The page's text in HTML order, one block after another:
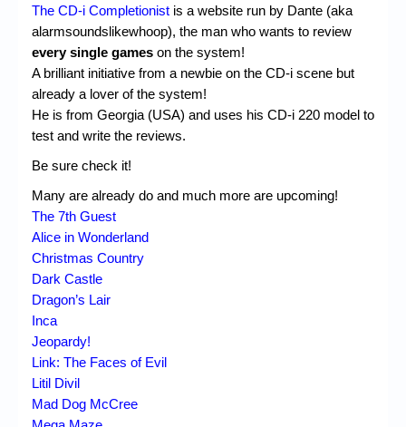
Chronicles
High Scores
Forum
My Account
Contact us
Website’s History
Register
The CD-i Completionist is a website run by Dante (aka
alarmsoundslikewhoop), the man who wants to review
every single games on the system!
A brilliant initiative from a newbie on the CD-i scene but
already a lover of the system!
He is from Georgia (USA) and uses his CD-i 220 model to
test and write the reviews.
Be sure check it!
Many are already do and much more are upcoming!
The 7th Guest
Alice in Wonderland
Christmas Country
Dark Castle
Dragon’s Lair
Inca
Jeopardy!
Link: The Faces of Evil
Litil Divil
Mad Dog McCree